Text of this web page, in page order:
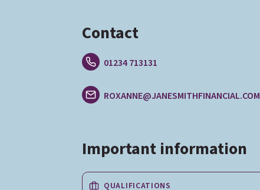
Contact
01234 713131
ROXANNE@JANESMITHFINANCIAL.COM
Important information
QUALIFICATIONS